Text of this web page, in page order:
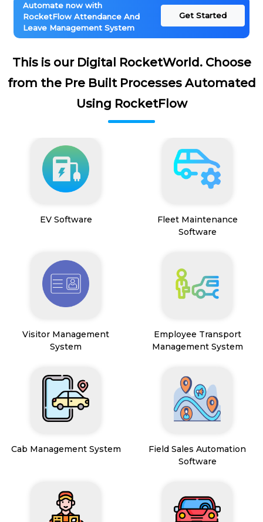
Automate now with
RocketFlow Attendance And
Leave Management System
Get Started
This is our Digital RocketWorld. Choose
from the Pre Built Processes Automated
Using RocketFlow
EV Software
Fleet Maintenance
Software
Visitor Management
System
Employee Transport
Management System
Cab Management System
Field Sales Automation
Software